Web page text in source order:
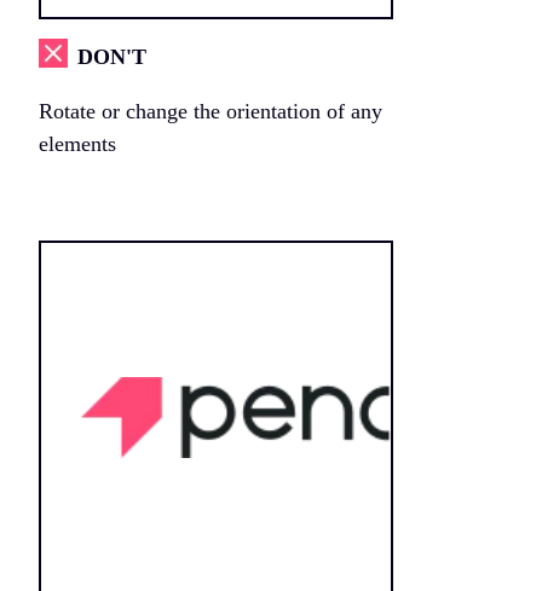
DON'T
Rotate or change the orientation of any
elements